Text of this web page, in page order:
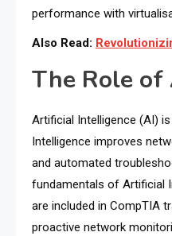
performance with
Also Read:
The Role
Artificial Intelligence (AI)
Intelligence improves
and automated
fundamentals of Artificial
are included in CompTIA
proactive network